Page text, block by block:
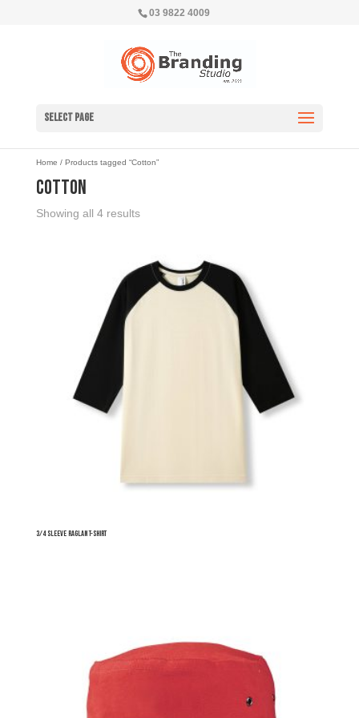
03 9822 4009
Select Page
Home / Products tagged “Cotton”
Cotton
Showing all 4 results
3/4 Sleeve Raglan T-shirt